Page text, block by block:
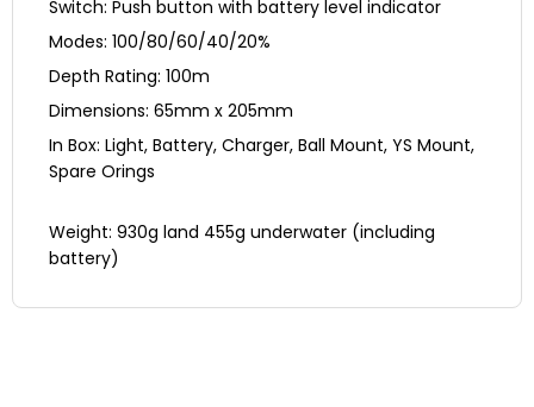
Switch: Push button with battery level indicator
Modes: 100/80/60/40/20%
Depth Rating: 100m
Dimensions: 65mm x 205mm
In Box: Light, Battery, Charger, Ball Mount, YS Mount,
Spare Orings
Weight: 930g land 455g underwater (including
battery)